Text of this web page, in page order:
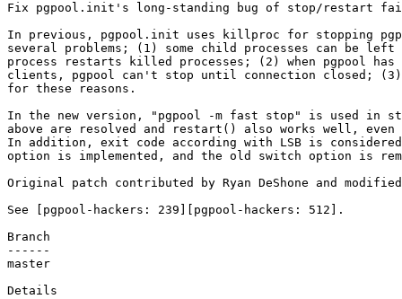
Fix pgpool.init's long-standing bug of stop/restart
In previous, pgpool.init uses killproc for stopping
several problems; (1) some child processes can be
process restarts killed processes; (2) when pgpool has
clients, pgpool can't stop until connection closed;
for these reasons.
In the new version, "pgpool -m fast stop" is used in
above are resolved and restart() also works well, even
In addition, exit code according with LSB is
option is implemented, and the old switch option is
Original patch contributed by Ryan DeShone and
See [pgpool-hackers: 239][pgpool-hackers: 512].
Branch
------
master
Details